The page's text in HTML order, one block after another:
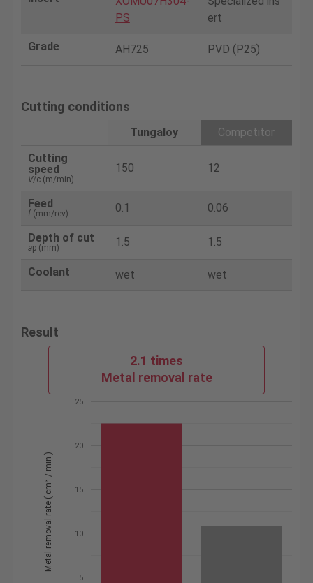
PS
ert
Grade AH725 PVD (P25)
Cutting conditions
Tungaloy
Competitor
Cutting
speed
V/c (m/min)
150 12
Feed
f(mm/rev) 0.1 0.06
Depth of cut
ap (mm) 1.5 1.5
Coolant wet wet
Result
2.1 times
Metal removal rate
5
10
15
20
25
Metal removal rate ( cm³ / min )